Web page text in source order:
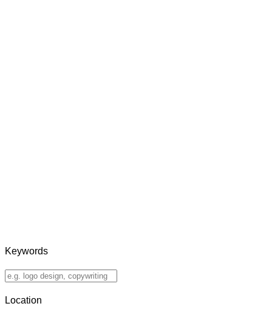
Keywords
Location